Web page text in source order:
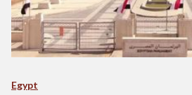
Egypt